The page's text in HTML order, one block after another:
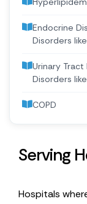
Endocrine
Disorders
Urinary
Disorders
COPD
Serving
Hospitals